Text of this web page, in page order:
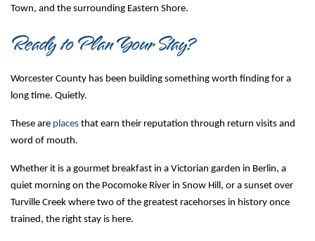
Town, and the surrounding Eastern Shore.
Ready to Plan Your Stay?
Worcester County has been building something worth finding for a
long time. Quietly.
These are places that earn their reputation through return visits and
word of mouth.
Whether it is a gourmet breakfast in a Victorian garden in Berlin, a
quiet morning on the Pocomoke River in Snow Hill, or a sunset over
Turville Creek where two of the greatest racehorses in history once
trained, the right stay is here.